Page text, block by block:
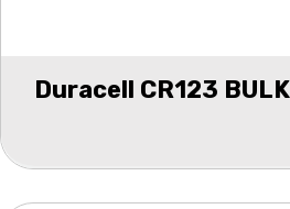
Duracell CR123